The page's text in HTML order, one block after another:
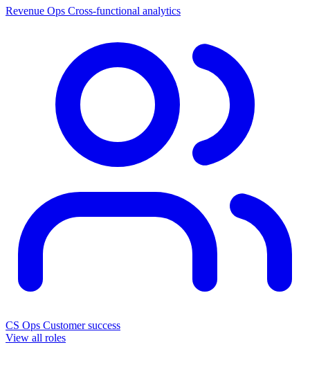
Revenue Ops Cross-functional analytics
CS Ops Customer success
View all roles